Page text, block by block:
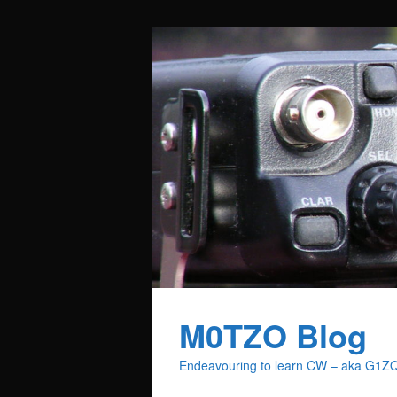
M0TZO Blog
Endeavouring to learn CW – aka